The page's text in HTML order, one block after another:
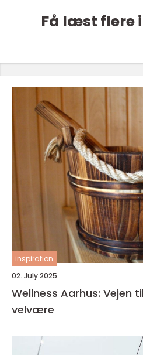
Få læst flere
inspiration
02. July 2025
Wellness Aarhus: Vejen
velvære